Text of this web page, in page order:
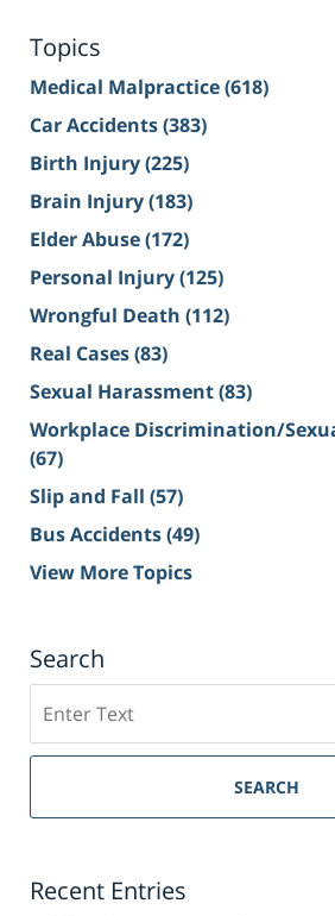
Topics
Medical Malpractice(618)
Car Accidents(383)
Birth Injury(225)
Brain Injury(183)
Elder Abuse(172)
Personal Injury(125)
Wrongful Death (112)
Real Cases(83)
Sexual Harassment(83)
Workplace Discrimination/
(67)
Slip and Fall (57)
Bus Accidents(49)
View More Topics
Search
on
Sacramento
Injury
SEARCH
Recent Entries